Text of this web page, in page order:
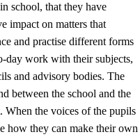
school, that they have
impact on matters that
and practise different forms
day work with their subjects,
and advisory bodies. The
between the school and the
When the voices of the pupils
how they can make their own